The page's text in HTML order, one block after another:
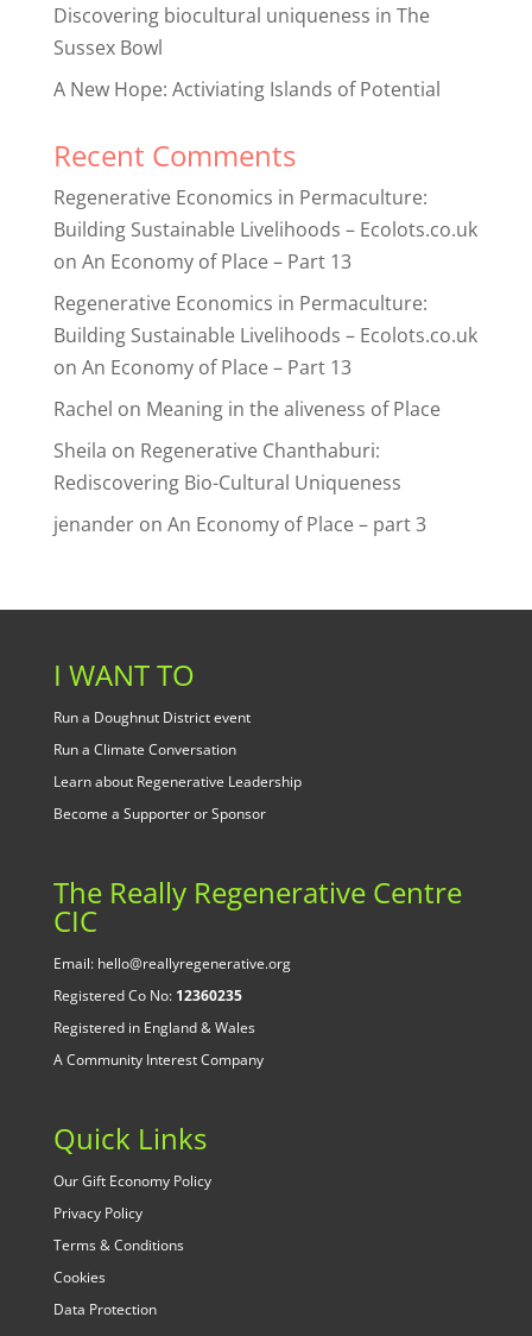
Discovering biocultural uniqueness in The
Sussex Bowl
A New Hope: Activiating Islands of Potential
Recent Comments
Regenerative Economics in Permaculture:
Building Sustainable Livelihoods – Ecolots.co.uk
on An Economy of Place – Part 13
Regenerative Economics in Permaculture:
Building Sustainable Livelihoods – Ecolots.co.uk
on An Economy of Place – Part 13
Rachel on Meaning in the aliveness of Place
Sheila on Regenerative Chanthaburi:
Rediscovering Bio-Cultural Uniqueness
jenanderon An Economy of Place – part 3
I WANT TO
Run a Doughnut District event
Run a Climate Conversation
Learn about Regenerative Leadership
Become a Supporter or Sponsor
The Really Regenerative Centre
CIC
Email: hello@reallyregenerative.org
Registered Co No: 12360235
Registered in England & Wales
A Community Interest Company
Quick Links
Our Gift Economy Policy
Privacy Policy
Terms & Conditions
Cookies
Data Protection